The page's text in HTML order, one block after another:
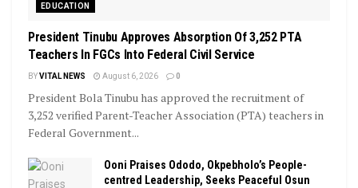
EDUCATION
President Tinubu Approves Absorption Of 3,252 PTA
Teachers In FGCs Into Federal Civil Service
BYVITAL NEWS August 6, 2026 0
President Bola Tinubu has approved the recruitment of
3,252 verified Parent-Teacher Association (PTA) teachers in
Federal Government...
Ooni Praises Ododo, Okpebholo’s People-
centred Leadership, Seeks Peaceful Osun